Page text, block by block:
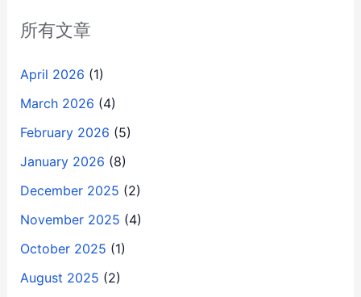
所有文章
April 2026 (1)
March 2026 (4)
February 2026 (5)
January 2026 (8)
December 2025 (2)
November 2025 (4)
October 2025 (1)
August 2025 (2)